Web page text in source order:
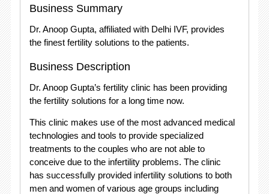
Business Summary
Dr. Anoop Gupta, affiliated with Delhi IVF, provides
the finest fertility solutions to the patients.
Business Description
Dr. Anoop Gupta’s fertility clinic has been providing
the fertility solutions for a long time now.
This clinic makes use of the most advanced medical
technologies and tools to provide specialized
treatments to the couples who are not able to
conceive due to the infertility problems. The clinic
has successfully provided infertility solutions to both
men and women of various age groups including